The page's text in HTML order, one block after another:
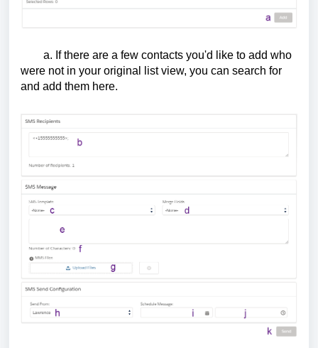
a. If there are a few contacts you'd like to add who
were not in your original list view, you can search for
and add them here.